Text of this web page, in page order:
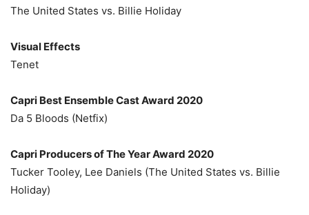
The United States vs. Billie Holiday
Visual Effects
Tenet
Capri Best Ensemble Cast Award 2020
Da 5 Bloods (Netfix)
Capri Producers of The Year Award 2020
Tucker Tooley, Lee Daniels (The United States vs. Billie
Holiday)